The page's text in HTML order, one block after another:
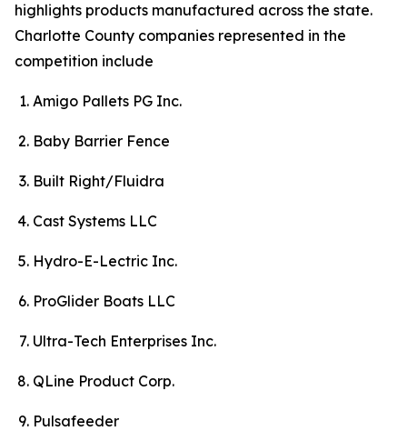
highlights products manufactured across the state.
Charlotte County companies represented in the
competition include
Amigo Pallets PG Inc.
Baby Barrier Fence
Built Right/Fluidra
Cast Systems LLC
Hydro-E-Lectric Inc.
ProGlider Boats LLC
Ultra-Tech Enterprises Inc.
QLine Product Corp.
Pulsafeeder